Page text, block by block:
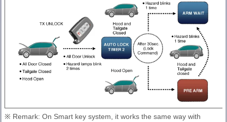
※ Remark: On Smart key system, it works the same way with